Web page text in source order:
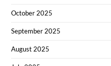
October 2025
September 2025
August 2025